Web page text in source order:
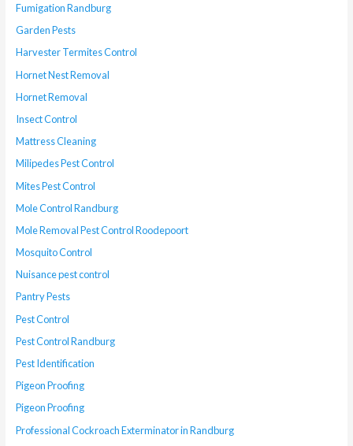
Fumigation Randburg
Garden Pests
Harvester Termites Control
Hornet Nest Removal
Hornet Removal
Insect Control
Mattress Cleaning
Milipedes Pest Control
Mites Pest Control
Mole Control Randburg
Mole Removal Pest Control Roodepoort
Mosquito Control
Nuisance pest control
Pantry Pests
Pest Control
Pest Control Randburg
Pest Identification
Pigeon Proofing
Pigeon Proofing
Professional Cockroach Exterminator in Randburg